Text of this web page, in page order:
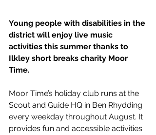
Young people with disabilities in the
district will enjoy live music
activities this summer thanks to
Ilkley short breaks charity Moor
Time.
Moor Time’s holiday club runs at the
Scout and Guide HQ in Ben Rhydding
every weekday throughout August. It
provides fun and accessible activities